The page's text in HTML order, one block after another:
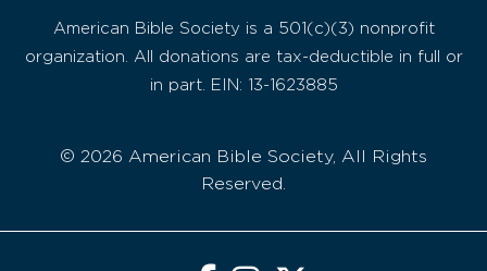
American Bible Society is a 501(c)(3) nonprofit
organization. All donations are tax-deductible in full or
in part. EIN: 13-1623885
© 2026 American Bible Society, All Rights
Reserved.